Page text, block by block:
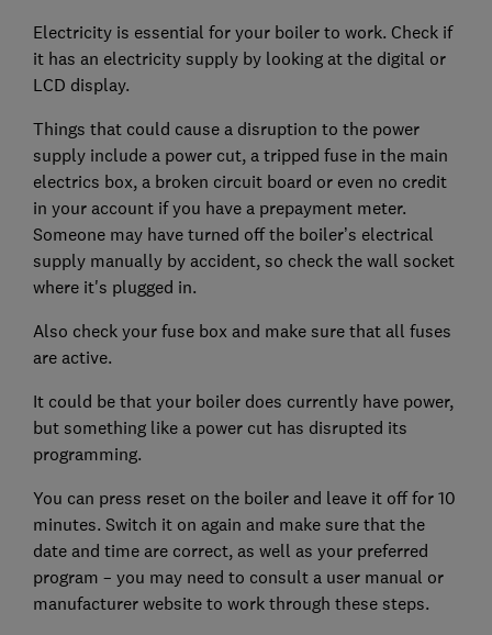
Electricity is essential for your boiler to work. Check if
it has an electricity supply by looking at the digital or
LCD display.
Things that could cause a disruption to the power
supply include a power cut, a tripped fuse in the main
electrics box, a broken circuit board or even no credit
in your account if you have a prepayment meter.
Someone may have turned off the boiler’s electrical
supply manually by accident, so check the wall socket
where it's plugged in.
Also check your fuse box and make sure that all fuses
are active.
It could be that your boiler does currently have power,
but something like a power cut has disrupted its
programming.
You can press reset on the boiler and leave it off for 10
minutes. Switch it on again and make sure that the
date and time are correct, as well as your preferred
program – you may need to consult a user manual or
manufacturer website to work through these steps.